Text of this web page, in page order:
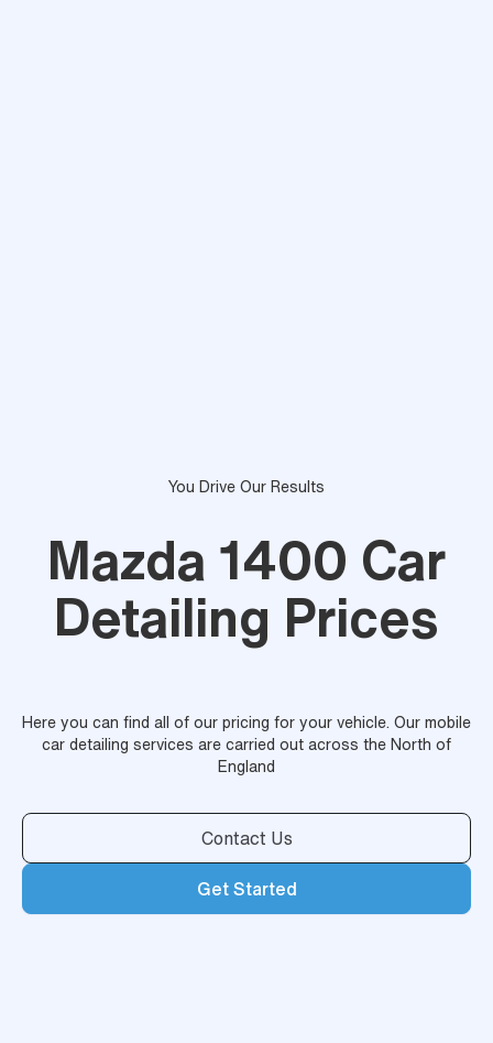
You Drive Our Results
Mazda 1400 Car
Detailing Prices
Here you can find all of our pricing for your vehicle. Our mobile
car detailing services are carried out across the North of
England
Contact Us
Get Started